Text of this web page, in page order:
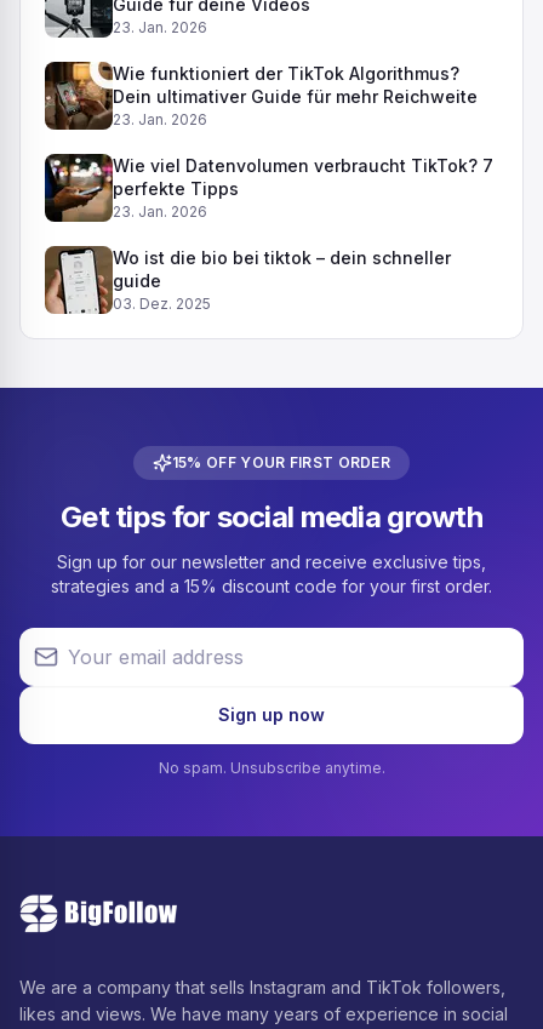
Guide für deine Videos
23. Jan. 2026
Wie funktioniert der TikTok Algorithmus?
Dein ultimativer Guide für mehr Reichweite
23. Jan. 2026
Wie viel Datenvolumen verbraucht TikTok? 7
perfekte Tipps
23. Jan. 2026
Wo ist die bio bei tiktok – dein schneller
guide
03. Dez. 2025
15% OFF YOUR FIRST ORDER
Get tips for social media growth
Sign up for our newsletter and receive exclusive tips,
strategies and a 15% discount code for your first order.
Your email address
Sign up now
No spam. Unsubscribe anytime.
We are a company that sells Instagram and TikTok followers,
likes and views. We have many years of experience in social